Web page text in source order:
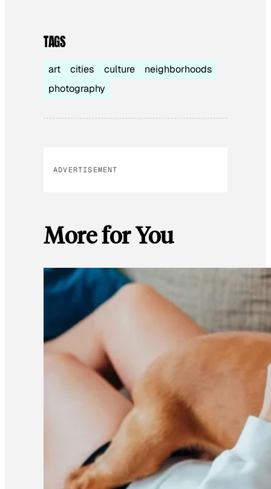
TAGS
art cities culture
neighborhoods
photography
ADVERTISEMENT
More for You